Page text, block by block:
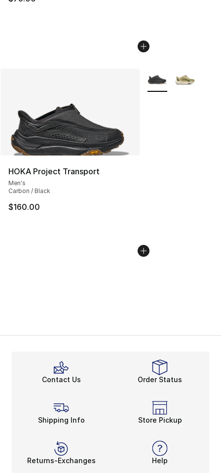
HOKA Project Transport
Men's
Carbon / Black
$160.00
More Colors
Contact Us Order Status
Shipping Info Store Pickup
Returns-Exchanges Help